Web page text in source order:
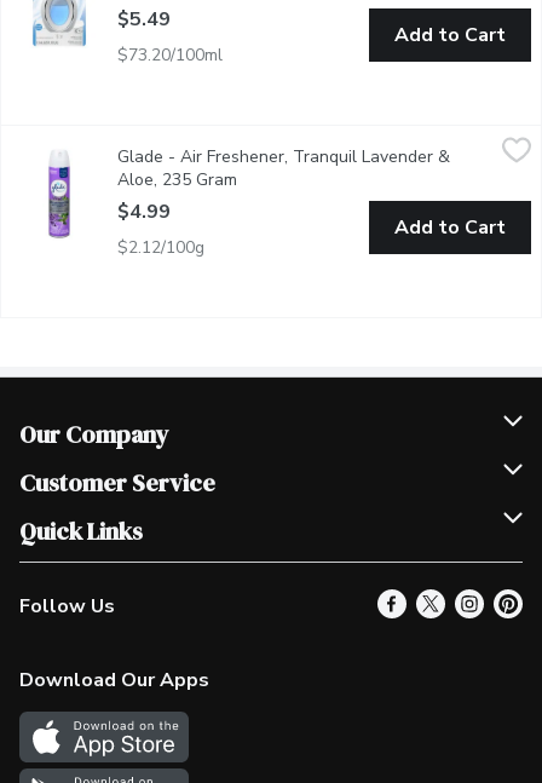
$5.49
$73.20/100ml
Add to Cart
Glade - Air Freshener, Tranquil Lavender & Aloe, 235 Gram,
Aerosol Room Spray. Surround yourself with a room air
Glade - Air Freshener, Tranquil Lavender &
Aloe, 235 Gram
$4.99
$2.12/100g
Add to Cart
Our Company
Join Our Team
Scholarships
Customer Service
Help & FAQ
Contact Us
Product Alerts
In the News
Survey
Quick Links
Our Locations
Find a Store
More Rewards
Western Family
Follow Us
Download Our Apps